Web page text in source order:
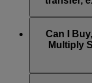
You can
maximum of
Visit thispage
Reinstatement
than our
maximum of
and reinstate
and credit
Can I
Multiply